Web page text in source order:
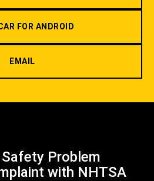
FOR ANDROID
EMAIL
Problem
with NHTSA